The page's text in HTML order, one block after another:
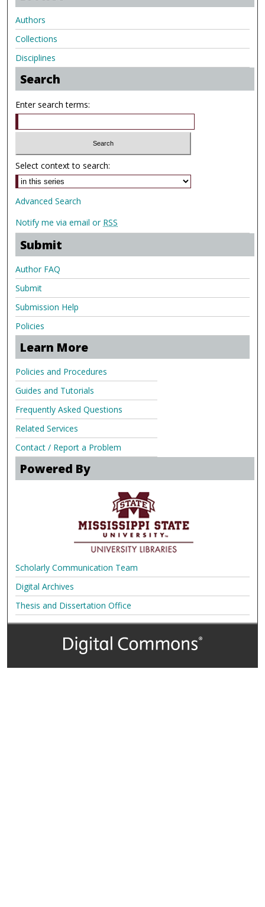
Authors
Collections
Disciplines
Search
Enter search terms:
Select context to search:
Advanced Search
Notify me via email or RSS
Submit
Author FAQ
Submit
Submission Help
Policies
Learn More
Policies and Procedures
Guides and Tutorials
Frequently Asked Questions
Related Services
Contact / Report a Problem
Powered By
Scholarly Communication Team
Digital Archives
Thesis and Dissertation Office